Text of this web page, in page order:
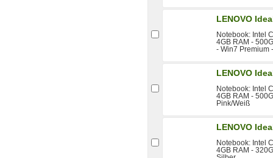
LENOVO
Notebook: Intel
4GB RAM -
- Win7 Premium
LENOVO
Notebook: Intel
4GB RAM -
Pink/Weiß
LENOVO
Notebook: Intel
4GB RAM -